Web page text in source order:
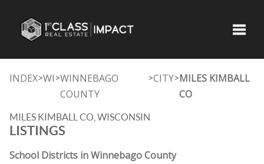
INDEX>WI >WINNEBAGO
COUNTY
>CITY>MILES KIMBALL
CO
MILES KIMBALL CO, WISCONSIN
LISTINGS
School Districts in Winnebago County